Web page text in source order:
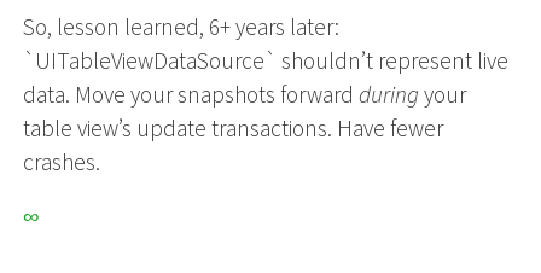
So, lesson learned, 6+ years later:
`UITableViewDataSource` shouldn’t represent live
data. Move your snapshots forwardduring your
table view’s update transactions. Have fewer
crashes.
∞